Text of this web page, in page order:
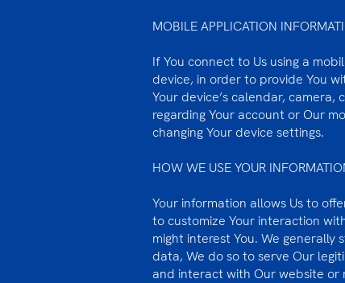
MOBILE APPLICATION
If You connect to Us using a
device, in order to provide You
Your device’s calendar,
regarding Your account or Our
changing Your device settings.
HOW WE USE YOUR
Your information allows Us to
to customize Your interaction
might interest You. We
data, We do so to serve Our
and interact with Our website or